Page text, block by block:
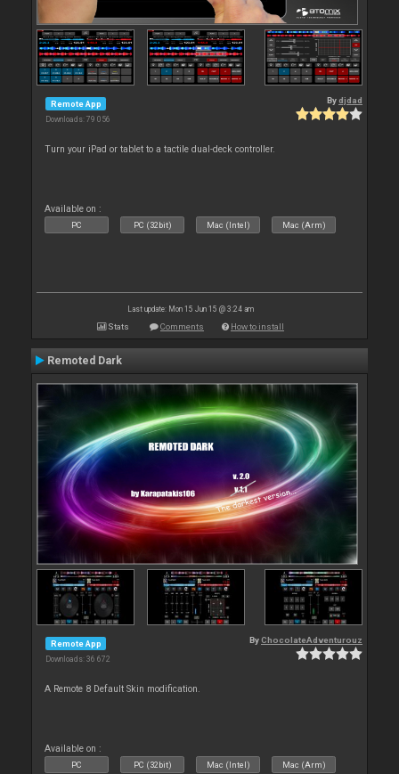
Remote App
Downloads: 79 056
Bydjdad
Turn your iPad or tablet to a tactile dual-deck controller.
Available on :
PC PC (32bit) Mac (Intel) Mac (Arm)
Last update: Mon 15 Jun 15 @ 3:24 am
Stats Comments How to install
Remoted Dark
Remote App
Downloads: 36 672
ByChocolateAdventurouz
A Remote 8 Default Skin modification.
Available on :
PC PC (32bit) Mac (Intel) Mac (Arm)